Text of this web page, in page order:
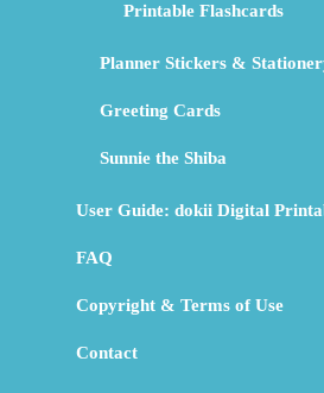
Printable Flashcards
Planner Stickers &
Greeting Cards
Sunnie the Shiba
User Guide: dokii Digital
FAQ
Copyright & Terms of Use
Contact